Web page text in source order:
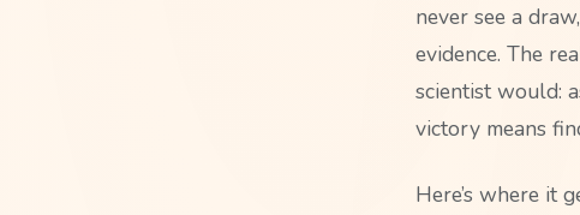
never see a
evidence. The
scientist would:
victory means
Here’s where it